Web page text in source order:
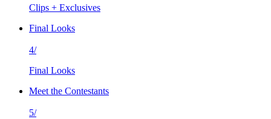
Clips + Exclusives
Final Looks
4/
Final Looks
Meet the Contestants
5/